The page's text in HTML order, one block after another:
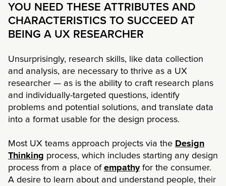
YOU NEED THESE ATTRIBUTES AND
CHARACTERISTICS TO SUCCEED AT
BEING A UX RESEARCHER
Unsurprisingly, research skills, like data collection
and analysis, are necessary to thrive as a UX
researcher — as is the ability to craft research plans
and individually-targeted questions, identify
problems and potential solutions, and translate data
into a format usable for the design process.
Most UX teams approach projects via the Design
Thinking process, which includes starting any design
process from a place of empathyfor the consumer.
A desire to learn about and understand people, their